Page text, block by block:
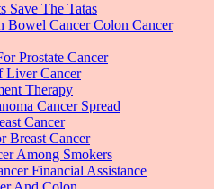
Save The Tatas
Bowel Cancer Colon Cancer
Prostate Cancer
Liver Cancer
Therapy
Cancer Spread
Cancer
Breast Cancer
Among Smokers
Financial Assistance